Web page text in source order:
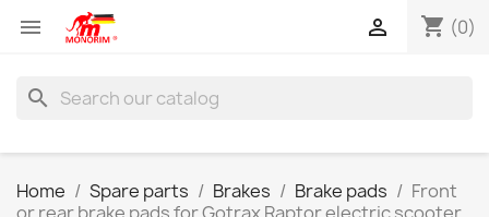
 shopping_cart (0)

search
Home Spare parts Brakes Brake pads
Front